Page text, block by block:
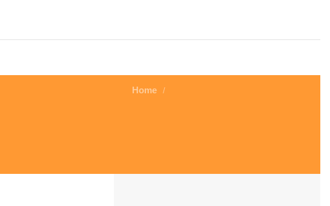
Home /